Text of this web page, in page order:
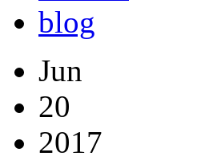
blog
Jun
20
2017